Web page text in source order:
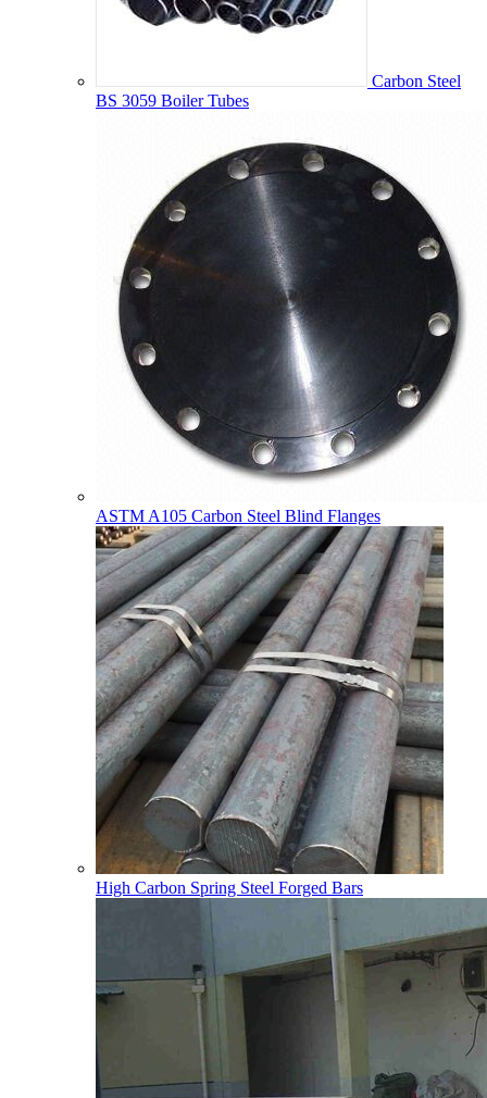
Carbon Steel
BS 3059 Boiler Tubes
ASTM A105 Carbon Steel Blind Flanges
High Carbon Spring Steel Forged Bars